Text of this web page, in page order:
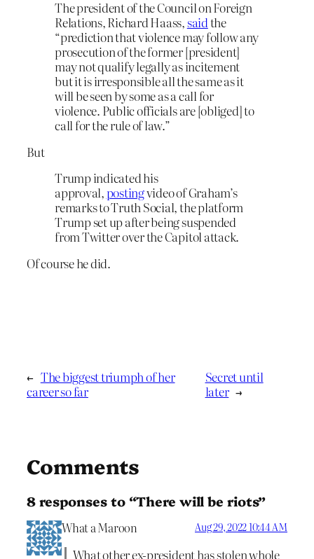
The president of the Council on Foreign
Relations, Richard Haass,saidthe
“prediction that violence may follow any
prosecution of the former [president]
may not qualify legally as incitement
but it is irresponsible all the same as it
will be seen by some as a call for
violence. Public officials are [obliged] to
call for the rule of law.”
But
Trump indicated his
approval,postingvideo of Graham’s
remarks to Truth Social, the platform
Trump set up after being suspended
from Twitter over the Capitol attack.
Of course he did.
← The biggest triumph of her
career so far
Secret until
later →
Comments
8 responses to “There will be riots”
What a Maroon Aug 29, 2022 10:44 AM
What other ex-president has stolen whole